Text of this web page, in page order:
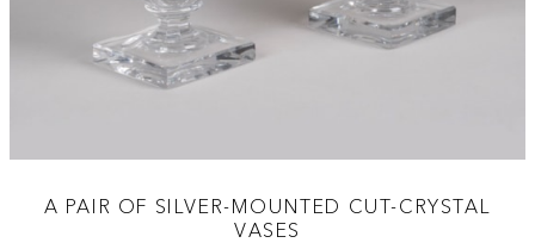
A PAIR OF SILVER-MOUNTED CUT-CRYSTAL
VASES